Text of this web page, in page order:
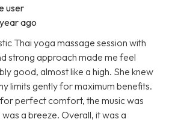
user
ago
Thai yoga massage session with
strong approach made me feel
good, almost like a high. She knew
limits gently for maximum benefits.
perfect comfort, the music was
a breeze. Overall, it was a